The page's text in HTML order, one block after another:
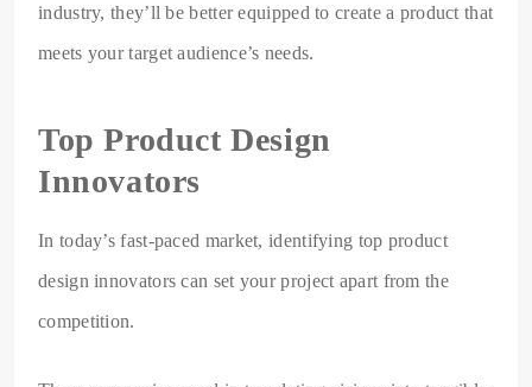
industry, they’ll be better equipped to create a product that
meets your target audience’s needs.
Top Product Design
Innovators
In today’s fast-paced market, identifying top product
design innovators can set your project apart from the
competition.